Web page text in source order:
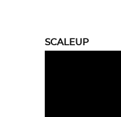
SCALEUP